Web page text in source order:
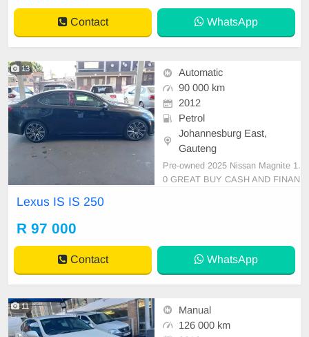
Contact WhatsApp
13
Automatic
90 000 km
2012
Petrol
Johannesburg East,
Gauteng
Pre-owned 2025 Nissan Magnite 1.
0 GREAT BUY CASH AND FINAN
Con, Power Steering electric Wind
ows ,electric Adjust Side Mirrors ,
mag
Lexus IS IS 250
R 97 000
Contact WhatsApp
11
Manual
126 000 km